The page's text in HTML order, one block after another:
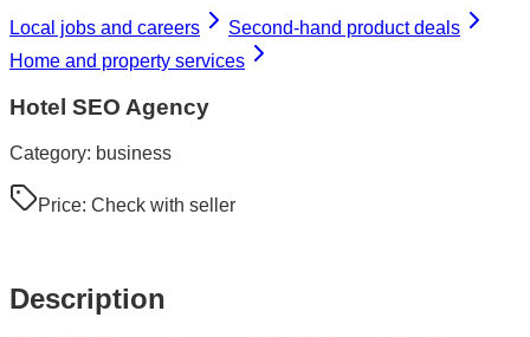
Local jobs and careers
Second-hand product deals
Home and property services
Hotel SEO Agency
Category: business
Price: Check with seller
Description